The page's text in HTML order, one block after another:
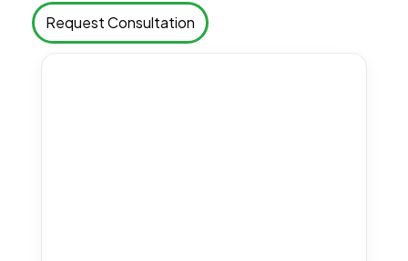
Request Consultation